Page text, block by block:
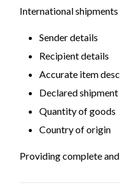
International
Sender details
Recipient details
Accurate item
Declared shipment
Quantity of goods
Country of origin
Providing complete